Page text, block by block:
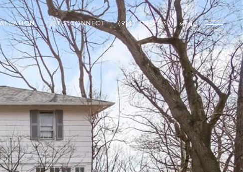
LET'S CONNECT (914) 318-2113 MENU